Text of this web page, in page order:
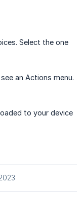
Select the one
an Actions menu.
to your device